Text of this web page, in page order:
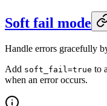
Soft fail mode
Handle errors gracefully
Add soft_fail=true to
when an error occurs.